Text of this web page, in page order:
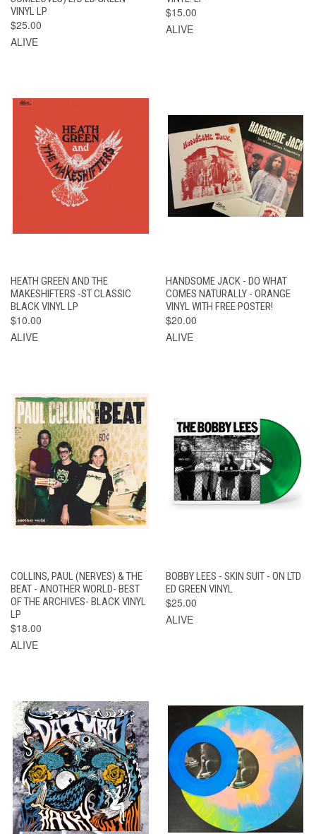
VINYL LP
$25.00
ALIVE
$15.00
ALIVE
HEATH GREEN AND THE
MAKESHIFTERS -ST CLASSIC
BLACK VINYL LP
$10.00
ALIVE
HANDSOME JACK - DO WHAT
COMES NATURALLY - ORANGE
VINYL WITH FREE POSTER!
$20.00
ALIVE
COLLINS, PAUL (NERVES) & THE
BEAT - ANOTHER WORLD- BEST
OF THE ARCHIVES- BLACK VINYL
LP
$18.00
ALIVE
BOBBY LEES - SKIN SUIT - ON LTD
ED GREEN VINYL
$25.00
ALIVE